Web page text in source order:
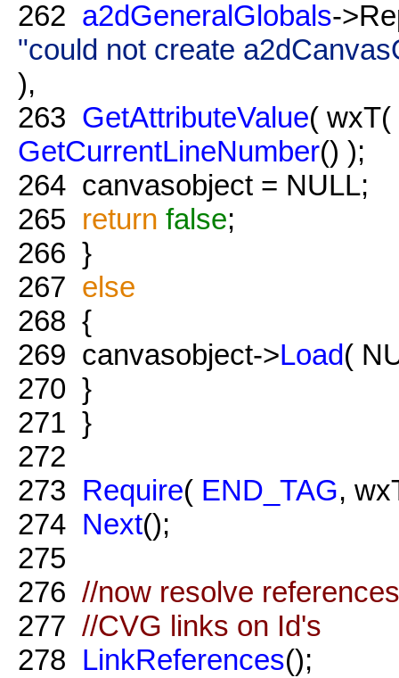
262 a2dGeneralGlobals-
"could not create
),
263 GetAttributeValue( wxT(
GetCurrentLineNumber() );
264 canvasobject = NULL;
265 return false;
266 }
267 else
268 {
269 canvasobject->Load(
270 }
271 }
272
273 Require( END_TAG,
274 Next();
275
276 //now resolve
277 //CVG links on Id's
278 LinkReferences();